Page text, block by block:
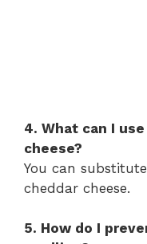
4. What can I
cheese?
You can
cheddar cheese.
5. How do I